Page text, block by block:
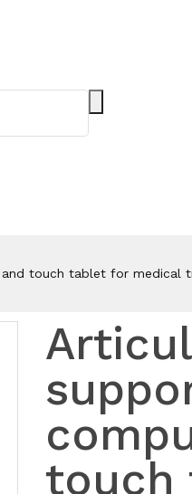
touch tablet for medical
touch